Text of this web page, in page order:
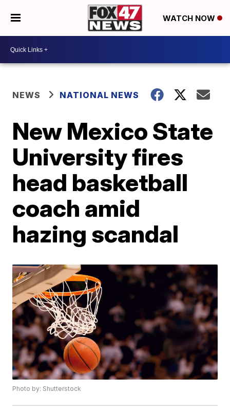
WATCH NOW
NEWS NATIONAL NEWS
New Mexico State
University fires
head basketball
coach amid
hazing scandal
Photo by: Shutterstock